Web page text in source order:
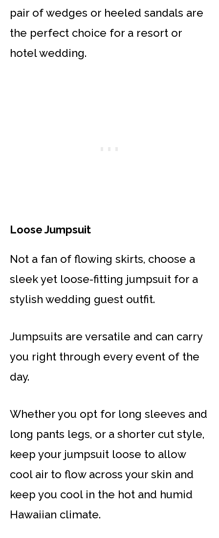
pair of wedges or heeled sandals are
the perfect choice for a resort or
hotel wedding.
Loose Jumpsuit
Not a fan of flowing skirts, choose a
sleek yet loose-fitting jumpsuit for a
stylish wedding guest outfit.
Jumpsuits are versatile and can carry
you right through every event of the
day.
Whether you opt for long sleeves and
long pants legs, or a shorter cut style,
keep your jumpsuit loose to allow
cool air to flow across your skin and
keep you cool in the hot and humid
Hawaiian climate.